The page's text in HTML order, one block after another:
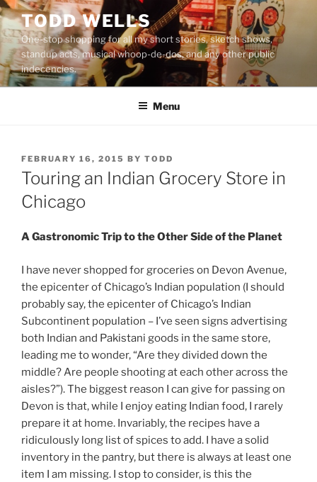
Skip
content
TODD WELLS
One-stop shopping for all my short stories, sketch shows,
standup acts, musical whoop-de-dos, and any other public
indecencies.
Menu
POSTED
ON
FEBRUARY 16, 2015 BY TODD
Touring an Indian Grocery Store in
Chicago
A Gastronomic Trip to the Other Side of the Planet
I have never shopped for groceries on Devon Avenue,
the epicenter of Chicago’s Indian population (I should
probably say, the epicenter of Chicago’s Indian
Subcontinent population – I’ve seen signs advertising
both Indian and Pakistani goods in the same store,
leading me to wonder, “Are they divided down the
middle? Are people shooting at each other across the
aisles?”).The biggest reason I can give for passing on
Devon is that, while I enjoy eating Indian food, I rarely
prepare it at home. Invariably, the recipes have a
ridiculously long list of spices to add. I have a solid
inventory in the pantry, but there is always at least one
item I am missing. I stop to consider, is this the